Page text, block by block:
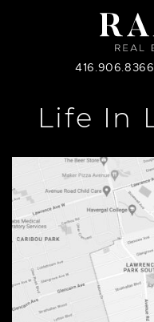
Skip to content
416.906.8366
Life In